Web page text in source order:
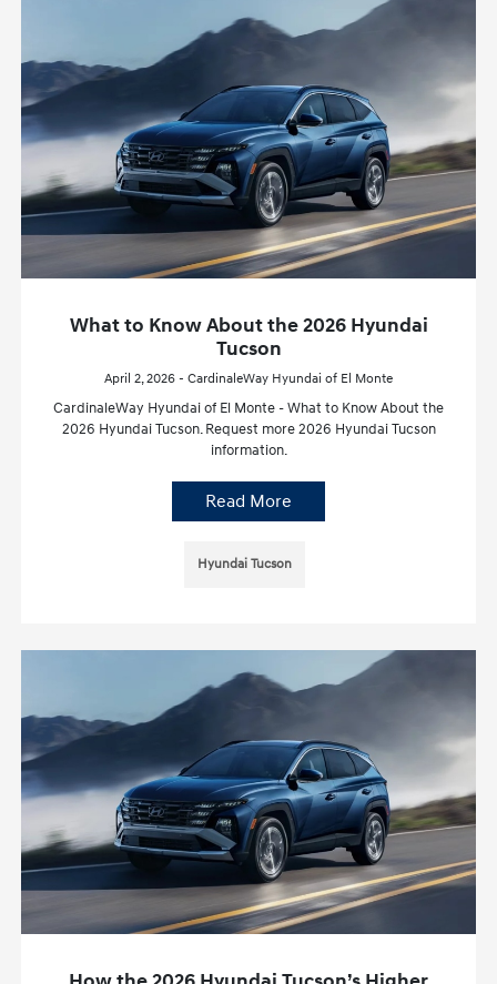
What to Know About the 2026 Hyundai
Tucson
April 2, 2026 - CardinaleWay Hyundai of El Monte
CardinaleWay Hyundai of El Monte - What to Know About the
2026 Hyundai Tucson. Request more 2026 Hyundai Tucson
information.
Read More
Hyundai Tucson